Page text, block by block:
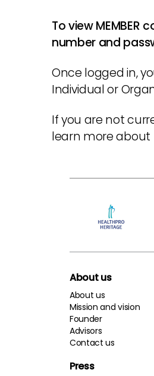
To view
number and
Once logged in,
Individual or
If you are not
learn more
About us
About us
Mission and vision
Founder
Advisors
Contact us
Press